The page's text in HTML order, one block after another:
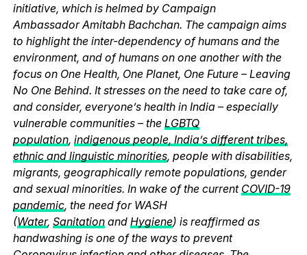
initiative, which is helmed by Campaign
Ambassador Amitabh Bachchan. The campaign aims
to highlight the inter-dependency of humans and the
environment, and of humans on one another with the
focus on One Health, One Planet, One Future – Leaving
No One Behind. It stresses on the need to take care of,
and consider, everyone’s health in India – especially
vulnerable communities – the LGBTQ
population, indigenous people, India’s different tribes,
ethnic and linguistic minorities, people with disabilities,
migrants, geographically remote populations, gender
and sexual minorities. In wake of the current COVID-19
pandemic, the need for WASH
(Water, Sanitationand Hygiene) is reaffirmed as
handwashing is one of the ways to prevent